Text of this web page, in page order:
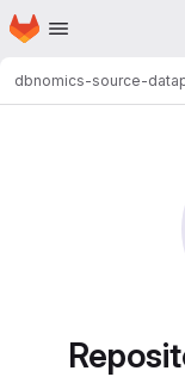
Skip to main content
Homepage
dbnomics-source-data